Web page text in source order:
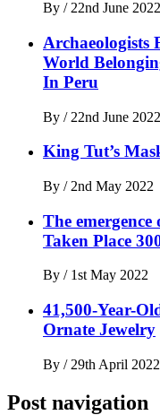
By / 22nd June 2022
Archaeologists
World
In Peru
By / 22nd June 2022
King Tut’s
By / 2nd May 2022
The
Taken Place
By / 1st May 2022
41,500-Year-
Ornate Jewelry
By / 29th April 2022
Post navigation